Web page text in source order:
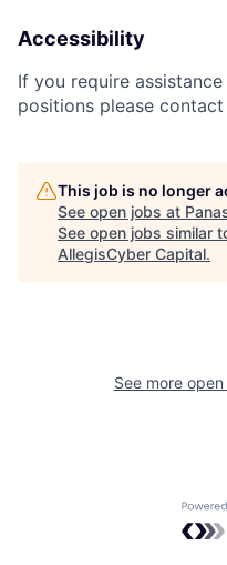
Accessibility
If you require
positions please contact
This job is no longer
See open jobs at
See open jobs similar
AllegisCyber Capital.
See more